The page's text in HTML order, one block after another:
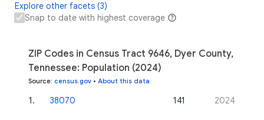
Explore other facets (3)
Snap to date with highest coverage
ZIP Codes in Census Tract 9646, Dyer County,
Tennessee: Population (2024)
Source: census.gov • About this data
1. 38070 141 2024